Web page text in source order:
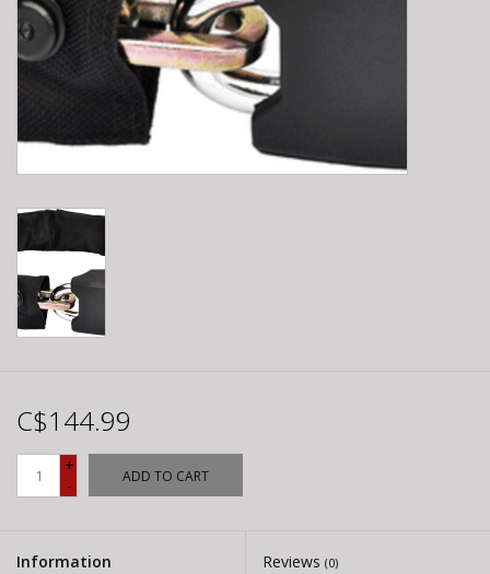
C$144.99
+
-
ADD TO CART
Information Reviews (0)